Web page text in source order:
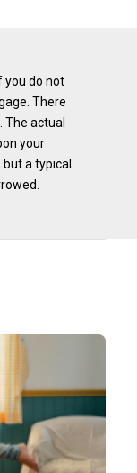
you do not
There
actual
your
a typical